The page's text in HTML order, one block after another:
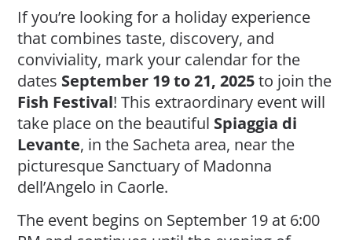
If you’re looking for a holiday experience
that combines taste, discovery, and
conviviality, mark your calendar for the
dates September 19 to 21, 2025to join the
Fish Festival! This extraordinary event will
take place on the beautiful Spiaggia di
Levante, in the Sacheta area, near the
picturesque Sanctuary of Madonna
dell’Angelo in Caorle.
The event begins on September 19 at 6:00